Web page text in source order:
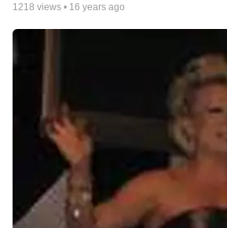
1218 views • 16 years ago